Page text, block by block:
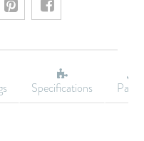
Specifications